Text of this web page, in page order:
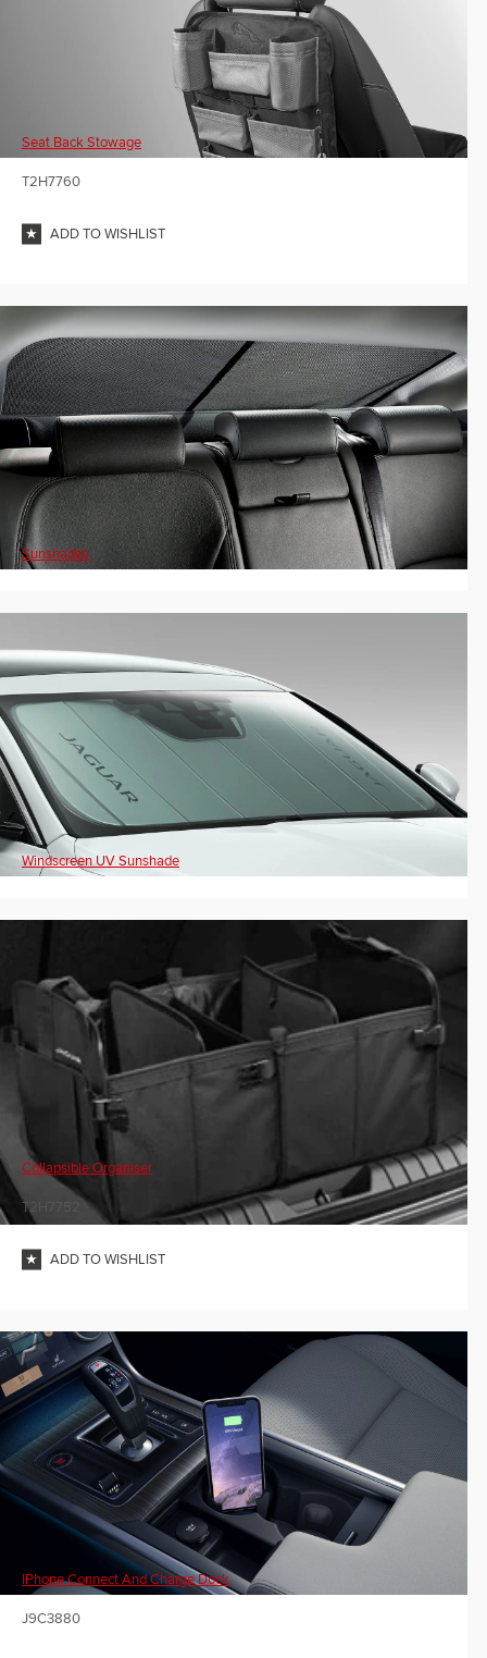
Seat Back Stowage
T2H7760
ADD TO WISHLIST
Sunshades
Windscreen UV Sunshade
Collapsible Organiser
T2H7752
ADD TO WISHLIST
IPhone Connect And Charge Dock
J9C3880